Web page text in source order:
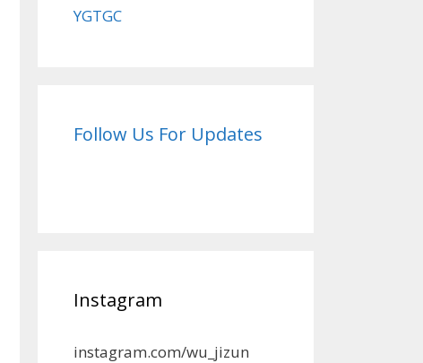
YGTGC
Follow Us For Updates
Instagram
instagram.com/wu_jizun